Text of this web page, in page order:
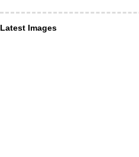
Latest Images